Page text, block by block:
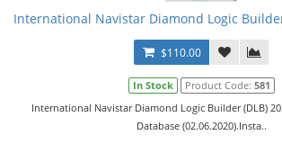
International Navistar Diamond Logic
$110.00
In Stock Product Code: 581
International Navistar Diamond Logic Builder (DLB)
Database (02.06.2020).Insta..